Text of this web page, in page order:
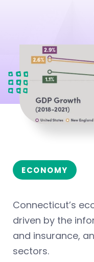
ECONOMY
Connecticut’s
driven by the
and insurance,
sectors.